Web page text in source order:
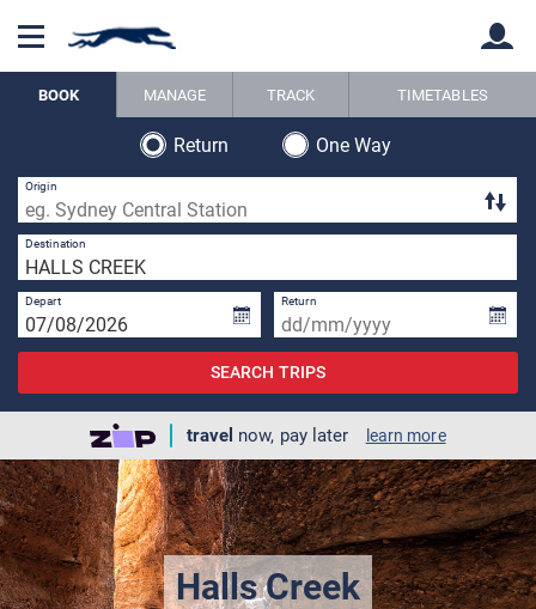
Back
BOOK MANAGE TRACK TIMETABLES
Return One Way
Origin
Destination
Depart Return
SEARCH TRIPS
travel now, pay later learn more
Halls Creek